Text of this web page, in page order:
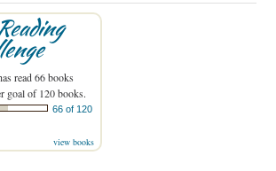
read 66 books
goal of 120 books.
66 of 120
view books